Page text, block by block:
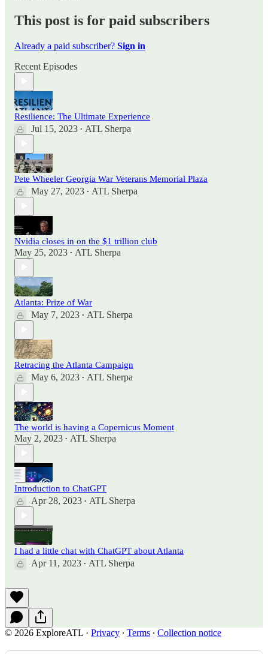
This post is for paid subscribers
Already a paid subscriber? Sign in
Recent Episodes
Resilience: The Ultimate Experience
Jul 15, 2023 • ATL Sherpa
Pete Wheeler Georgia War Veterans Memorial Plaza
May 27, 2023 • ATL Sherpa
Nvidia closes in on the $1 trillion club
May 25, 2023 • ATL Sherpa
Atlanta: Prize of War
May 7, 2023 • ATL Sherpa
Retracing the Atlanta Campaign
May 6, 2023 • ATL Sherpa
The world is having a Copernicus Moment
May 2, 2023 • ATL Sherpa
Introduction to ChatGPT
Apr 28, 2023 • ATL Sherpa
I had a little chat with ChatGPT about Atlanta
Apr 11, 2023 • ATL Sherpa
© 2026 ExploreATL · Privacy ∙ Terms ∙ Collection notice